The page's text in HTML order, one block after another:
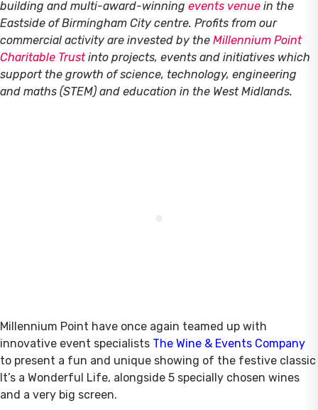
building and multi-award-winning events venue in the
Eastside of Birmingham City centre. Profits from our
commercial activity are invested by the Millennium Point
Charitable Trustinto projects, events and initiatives which
support the growth of science, technology, engineering
and maths (STEM) and education in the West Midlands.
Millennium Point have once again teamed up with
innovative event specialists The Wine & Events Company
to present a fun and unique showing of the festive classic
It’s a Wonderful Life, alongside 5 specially chosen wines
and a very big screen.